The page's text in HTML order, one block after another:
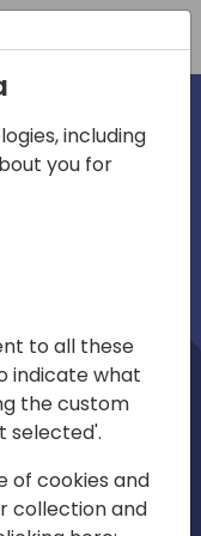
including
you for
to all these
indicate what
the custom
selected'.
of cookies and
collection and